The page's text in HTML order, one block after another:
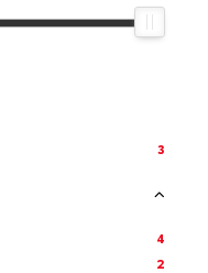
3
4
2